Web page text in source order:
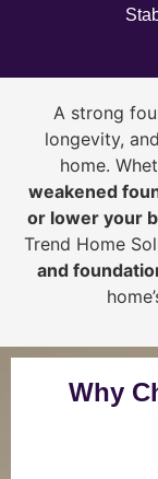
A strong
longevity,
home.
weakened
or lower your
Trend Home
and
Why